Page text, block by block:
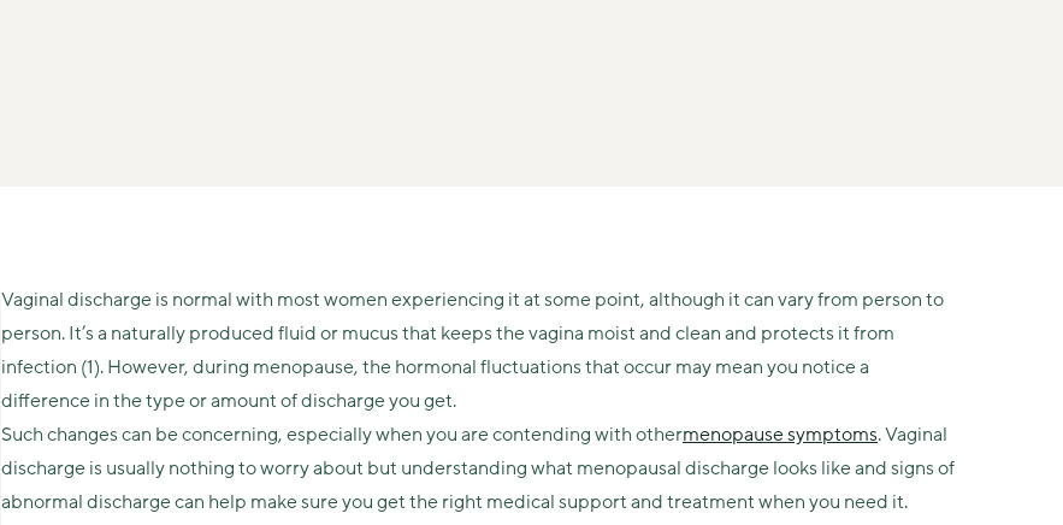
Vaginal discharge is normal with most women experiencing it at some point, although it can vary from person to
person. It’s a naturally produced fluid or mucus that keeps the vagina moist and clean and protects it from
infection (1). However, during menopause, the hormonal fluctuations that occur may mean you notice a
difference in the type or amount of discharge you get.
Such changes can be concerning, especially when you are contending with othermenopause symptoms. Vaginal
discharge is usually nothing to worry about but understanding what menopausal discharge looks like and signs of
abnormal discharge can help make sure you get the right medical support and treatment when you need it.